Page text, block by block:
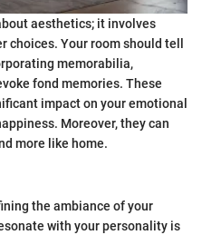
aesthetics; it involves
Your room should tell
memorabilia,
fond memories. These
impact on your emotional
Moreover, they can
more like home.
the ambiance of your
with your personality is